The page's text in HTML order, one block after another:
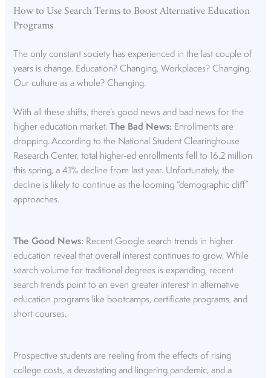
How to Use Search Terms to Boost Alternative Education
Programs
The only constant society has experienced in the last couple of
years is change. Education? Changing. Workplaces? Changing.
Our culture as a whole? Changing.
With all these shifts, there’s good news and bad news for the
higher education market.The Bad News: Enrollments are
dropping. According to the National Student Clearinghouse
Research Center, total higher-ed enrollments fell to16.2 million
this spring, a 4.1% decline from last year. Unfortunately, the
decline is likely to continue as the looming “demographic cliff”
approaches.
The Good News: Recent Google search trends in higher
education reveal that overall interest continues to grow. While
search volume for traditional degrees is expanding, recent
search trends point to an even greater interest in alternative
education programs like bootcamps, certificate programs, and
short courses.
Prospective students are reeling from the effects of rising
college costs, a devastating and lingering pandemic, and a